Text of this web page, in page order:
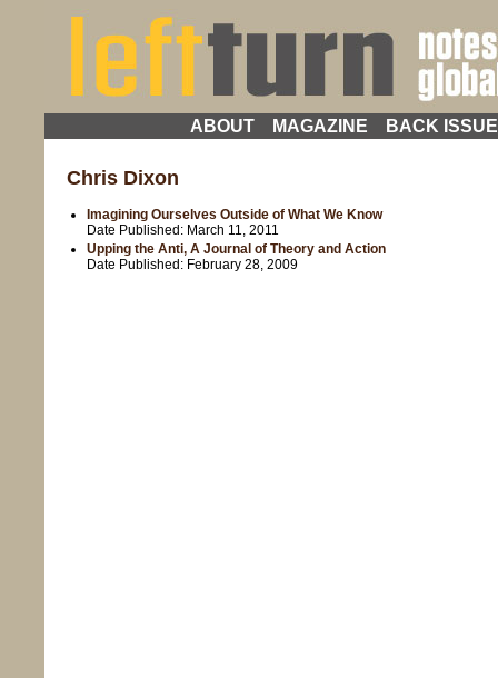
ABOUT MAGAZINE BACK
Chris Dixon
Imagining Ourselves Outside of What We Know
Date Published: March 11, 2011
Upping the Anti, A Journal of Theory and Action
Date Published: February 28, 2009